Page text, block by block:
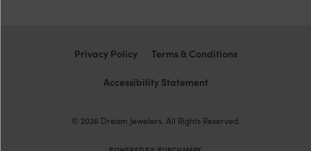
Privacy Policy Terms & Conditions
Accessibility Statement
© 2026 Dream Jewelers. All Rights Reserved.